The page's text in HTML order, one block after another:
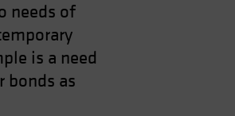
needs of
is a need
bonds as